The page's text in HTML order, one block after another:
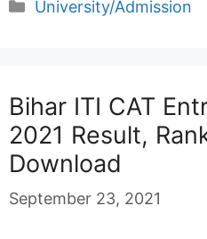
Categories
University/Admission
Bihar ITI CAT
2021 Result,
Download
September 23, 2021